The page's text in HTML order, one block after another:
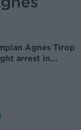
Agnes Tirop
arrest in...